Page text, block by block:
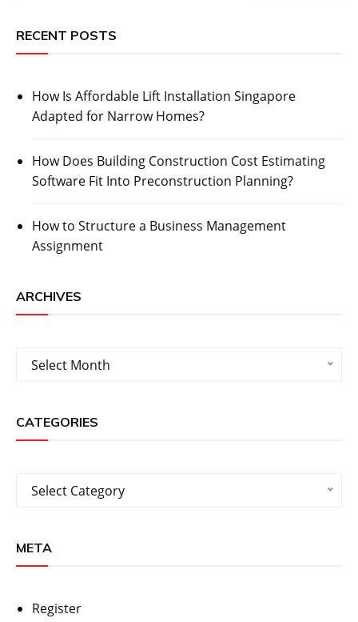
RECENT POSTS
How Is Affordable Lift Installation Singapore
Adapted for Narrow Homes?
How Does Building Construction Cost Estimating
Software Fit Into Preconstruction Planning?
How to Structure a Business Management
Assignment
ARCHIVES
Archives
Select Month
CATEGORIES
Categories
Select Category
META
Register